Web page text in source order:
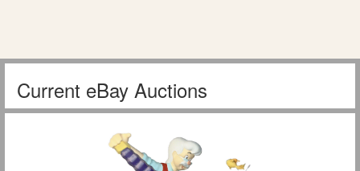
Current eBay Auctions